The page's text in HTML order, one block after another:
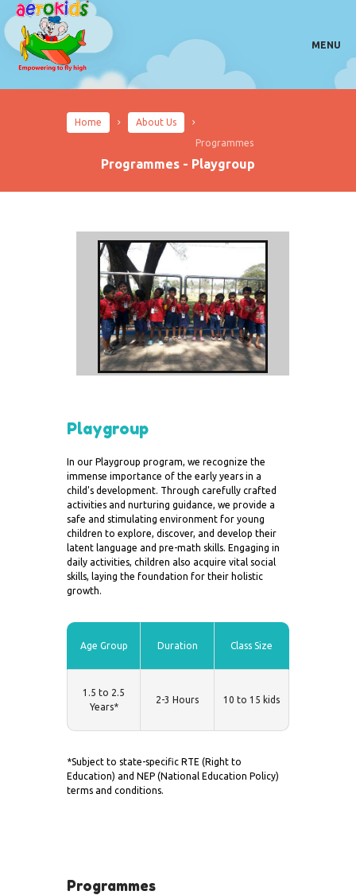
MENU
Home
About Us
Programmes
Programmes - Playgroup
Playgroup
In our Playgroup program, we recognize the
immense importance of the early years in a
child's development. Through carefully crafted
activities and nurturing guidance, we provide a
safe and stimulating environment for young
children to explore, discover, and develop their
latent language and pre-math skills. Engaging in
daily activities, children also acquire vital social
skills, laying the foundation for their holistic
growth.
Age Group Duration Class Size
1.5 to 2.5
Years*
2-3 Hours 10 to 15 kids
*Subject to state-specific RTE (Right to
Education) and NEP (National Education Policy)
terms and conditions.
Programmes